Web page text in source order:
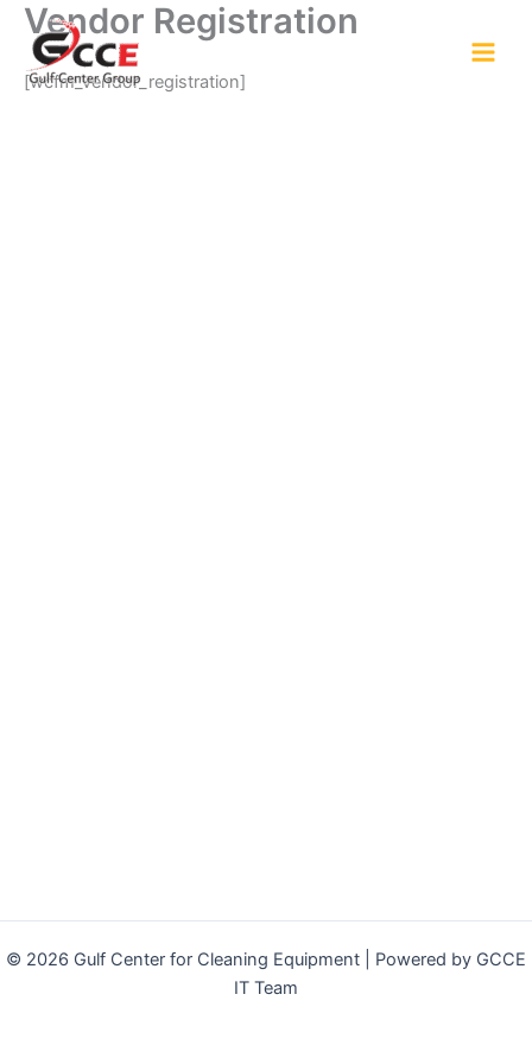
Skip
content
Vendor Registration
[wcfm_vendor_registration]
© 2026 Gulf Center for Cleaning Equipment | Powered by GCCE
IT Team